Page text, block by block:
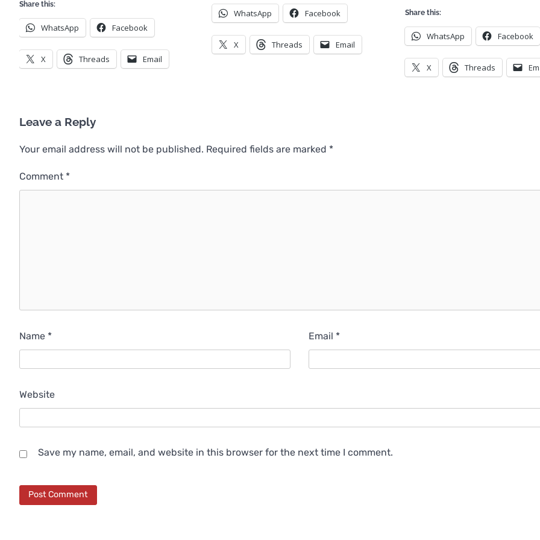
Share this:
WhatsApp Facebook
X Threads Email
WhatsApp Facebook
X Threads Email
Share this:
WhatsApp Facebook
X Threads
Leave a Reply
Your email address will not be published. Required fields are marked *
Comment *
Name * Email *
Website
Save my name, email, and website in this browser for the next time I comment.